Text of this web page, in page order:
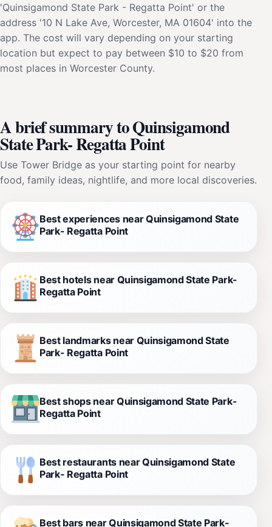
'Quinsigamond State Park - Regatta Point' or the
address '10 N Lake Ave, Worcester, MA 01604' into the
app. The cost will vary depending on your starting
location but expect to pay between $10 to $20 from
most places in Worcester County.
A brief summary to Quinsigamond
State Park- Regatta Point
Use Tower Bridge as your starting point for nearby
food, family ideas, nightlife, and more local discoveries.
Best experiences near Quinsigamond State
Park- Regatta Point
Best hotels near Quinsigamond State Park-
Regatta Point
Best landmarks near Quinsigamond State
Park- Regatta Point
Best shops near Quinsigamond State Park-
Regatta Point
Best restaurants near Quinsigamond State
Park- Regatta Point
Best bars near Quinsigamond State Park-